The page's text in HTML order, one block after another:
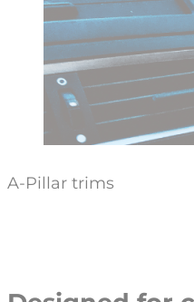
A-Pillar trims